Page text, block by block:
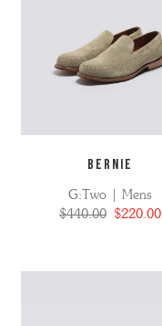
BERNIE
G:Two | Mens
$440.00 $220.00